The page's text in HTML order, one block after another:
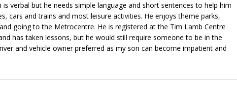
verbal but he needs simple language and short sentences to help him
cars and trains and most leisure activities. He enjoys theme parks,
going to the Metrocentre. He is registered at the Tim Lamb Centre
has taken lessons, but he would still require someone to be in the
and vehicle owner preferred as my son can become impatient and